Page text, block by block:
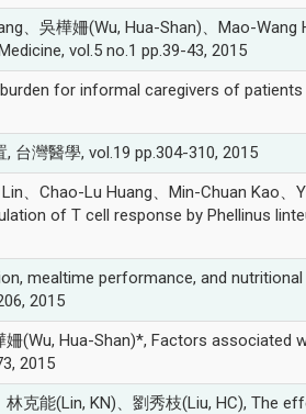
、吳樺姍(Wu, Hua-Shan)、Mao-
vol.5 no.1 pp.39-43, 2015
for informal caregivers of
台灣醫學, vol.19 pp.304-310, 2015
、Chao-Lu Huang、Min-Chuan Kao
of T cell response by Phellinus
mealtime performance, and
2015
(Wu, Hua-Shan)*, Factors
2015
克能(Lin, KN)、劉秀枝(Liu, HC), The